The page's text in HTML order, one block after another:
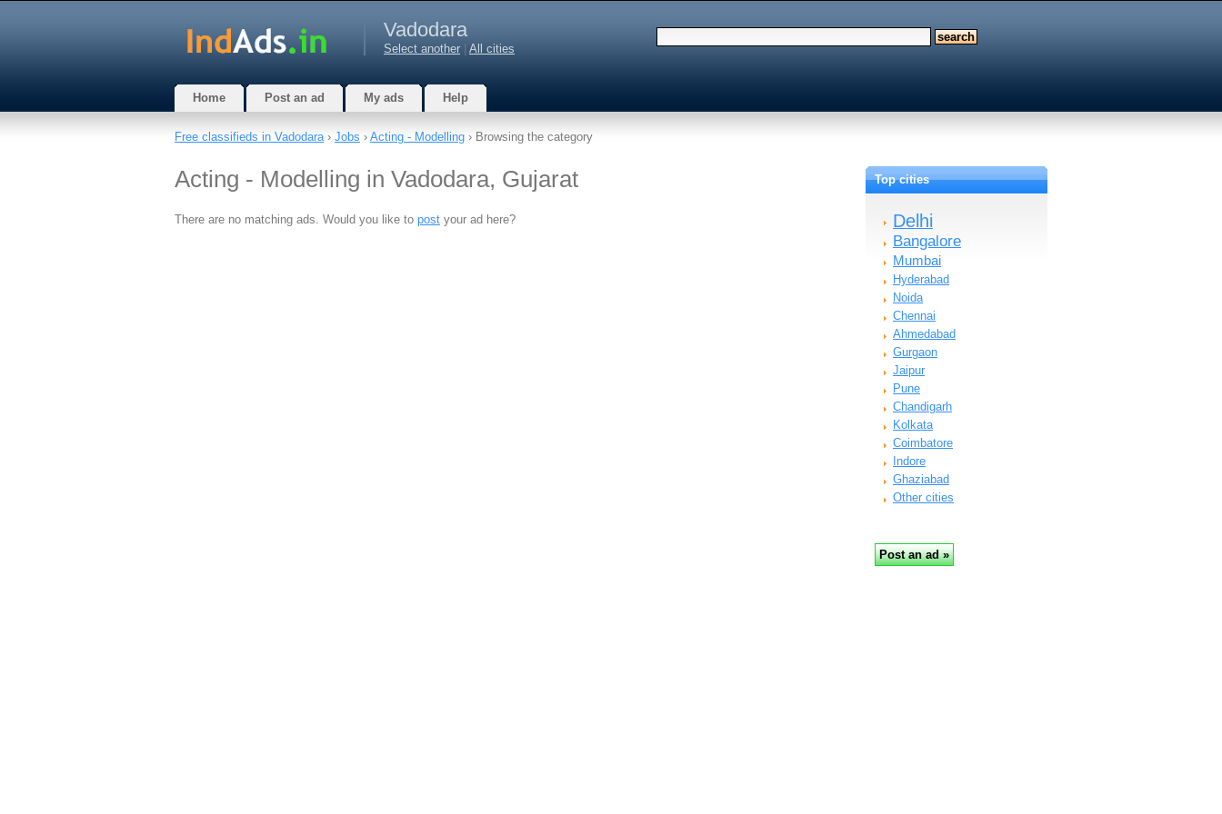
Vadodara
Select another All cities
Home Post an ad My ads Help
Free classifieds in Vadodara› Jobs › Acting - Modelling › Browsing the category
Acting - Modelling in Vadodara, Gujarat
There are no matching ads. Would you like to post your ad here?
Top cities
Delhi
Bangalore
Mumbai
Hyderabad
Noida
Chennai
Ahmedabad
Gurgaon
Jaipur
Pune
Chandigarh
Kolkata
Coimbatore
Indore
Ghaziabad
Other cities